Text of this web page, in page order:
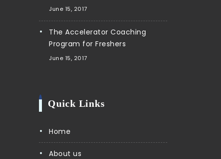
June 15, 2017
The Accelerator Coaching
Program for Freshers
June 15, 2017
Quick Links
Home
About us